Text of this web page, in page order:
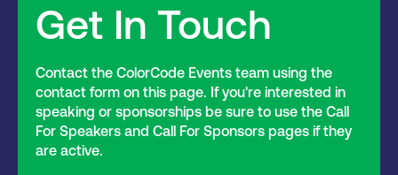
Get In Touch
Contact the ColorCode Events team using the
contact form on this page. If you're interested in
speaking or sponsorships be sure to use the Call
For Speakers and Call For Sponsors pages if they
are active.